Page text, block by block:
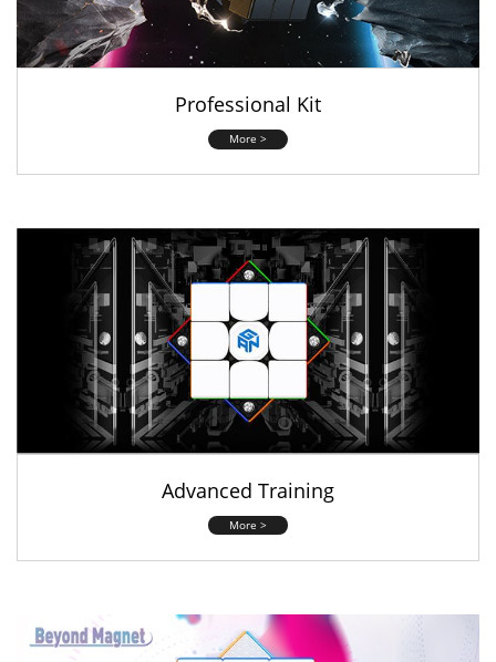
Professional Kit
More >
Advanced Training
More >